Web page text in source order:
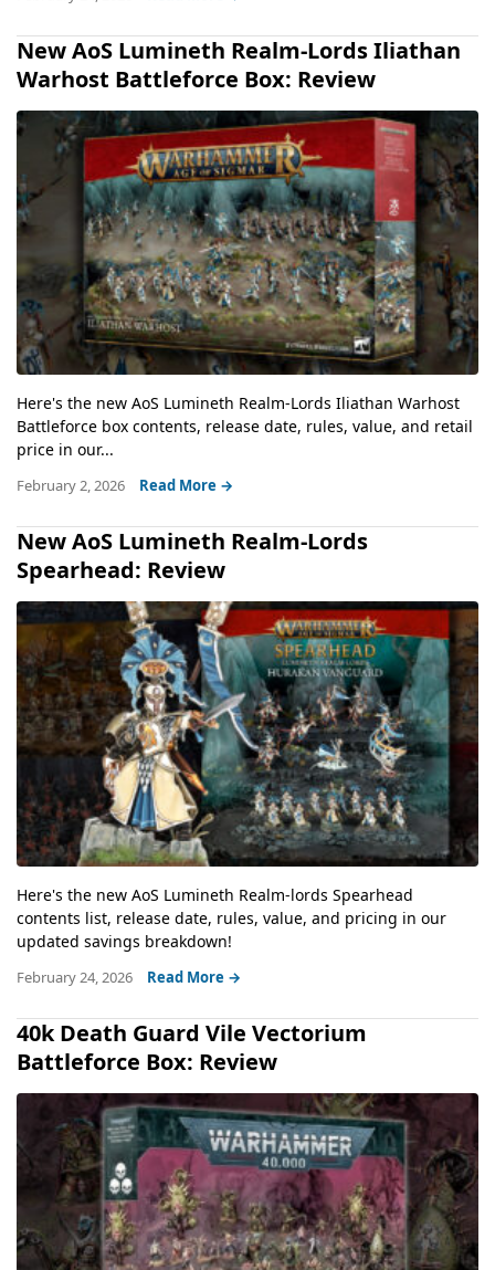
New AoS Lumineth Realm-Lords Iliathan
Warhost Battleforce Box: Review
Here's the new AoS Lumineth Realm-Lords Iliathan Warhost
Battleforce box contents, release date, rules, value, and retail
price in our...
February 2, 2026 Read More →
New AoS Lumineth Realm-Lords
Spearhead: Review
Here's the new AoS Lumineth Realm-lords Spearhead
contents list, release date, rules, value, and pricing in our
updated savings breakdown!
February 24, 2026 Read More →
40k Death Guard Vile Vectorium
Battleforce Box: Review